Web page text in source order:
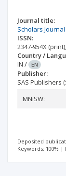
Journal title:
Scholars
ISSN:
2347-954X (print),
Country /
IN / EN
Publisher:
SAS Publishers
MNiSW:
Deposited
Keywords: 100% |